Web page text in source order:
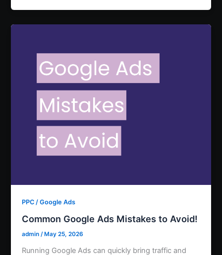
PPC / Google Ads
Common Google Ads Mistakes to Avoid!
admin/ May 25, 2026
Running Google Ads can quickly bring traffic and